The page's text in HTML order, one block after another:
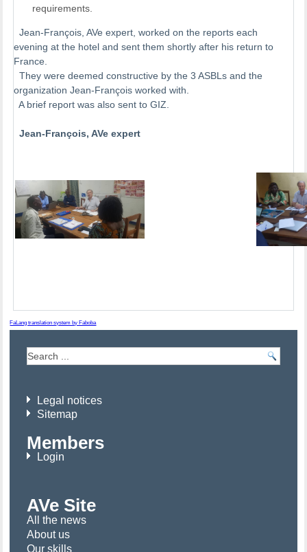
requirements.
Jean-François, AVe expert, worked on the reports each
evening at the hotel and sent them shortly after his return to
France.
They were deemed constructive by the 3 ASBLs and the
organization Jean-François worked with.
A brief report was also sent to GIZ.
Jean-François, AVe expert
FaLang translation system by Faboba
Legal notices
Sitemap
Members
Login
AVe Site
All the news
About us
Our skills